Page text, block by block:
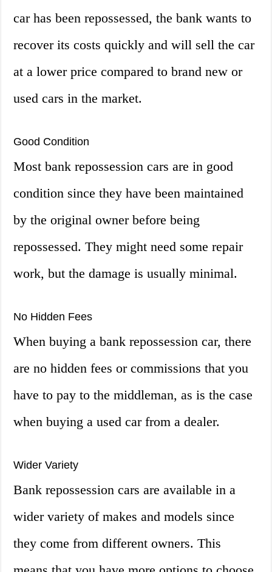
car has been repossessed, the bank wants to
recover its costs quickly and will sell the car
at a lower price compared to brand new or
used cars in the market.
Good Condition
Most bank repossession cars are in good
condition since they have been maintained
by the original owner before being
repossessed. They might need some repair
work, but the damage is usually minimal.
No Hidden Fees
When buying a bank repossession car, there
are no hidden fees or commissions that you
have to pay to the middleman, as is the case
when buying a used car from a dealer.
Wider Variety
Bank repossession cars are available in a
wider variety of makes and models since
they come from different owners. This